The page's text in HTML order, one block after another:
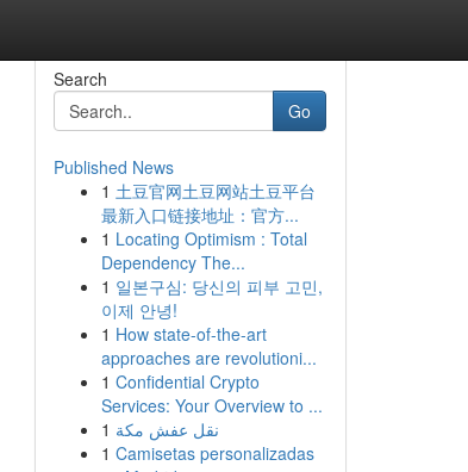
Search
Go
Published News
1 土豆官网土豆网站土豆平台
最新入口链接地址：官方...
1 Locating Optimism : Total
Dependency The...
1 일본구심: 당신의 피부 고민,
이제 안녕!
1 How state-of-the-art
approaches are revolutioni...
1 Confidential Crypto
Services: Your Overview to ...
1 نقل عفش مكة
1 Camisetas personalizadas